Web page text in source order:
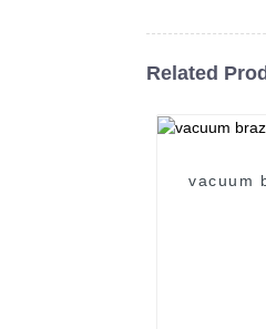
Related
vacuum